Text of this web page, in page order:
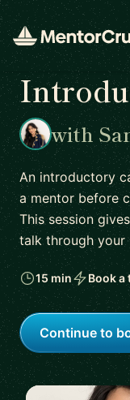
with
An introductory
a mentor before
This session
talk through
15 min Book
Continue to